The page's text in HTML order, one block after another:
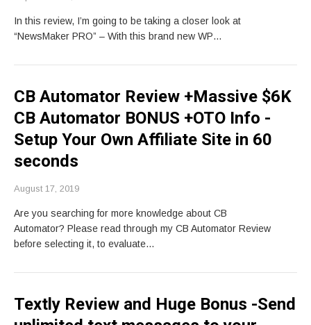
In this review, I’m going to be taking a closer look at
“NewsMaker PRO” – With this brand new WP…
CB Automator Review +Massive $6K
CB Automator BONUS +OTO Info -
Setup Your Own Affiliate Site in 60
seconds
August 17, 2019
Are you searching for more knowledge about CB
Automator? Please read through my CB Automator Review
before selecting it, to evaluate…
Textly Review and Huge Bonus -Send